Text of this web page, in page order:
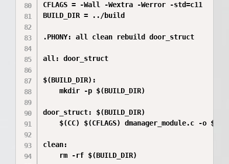
CFLAGS = -Wall -Wextra -Werror -std=c11
BUILD_DIR = ../build
.PHONY: all clean rebuild door_struct
all: door_struct
$(BUILD_DIR):
	mkdir -p $(BUILD_DIR)
door_struct: $(BUILD_DIR)
clean: